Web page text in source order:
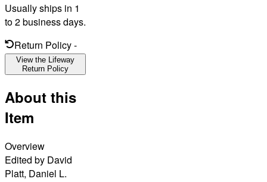
Usually ships in 1
to 2 business days.
Return Policy-
View the Lifeway
Return Policy
About this
Item
Overview
Edited by David
Platt, Daniel L.